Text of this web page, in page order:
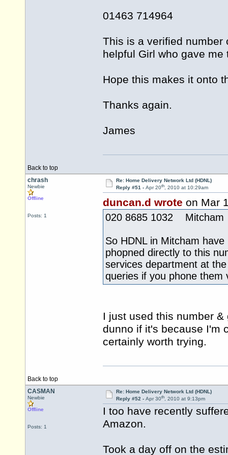
01463 714964
This is a verified number
helpful Girl who gave
Hope this makes it onto
Thanks again.
James
Back to top
chrash
Newbie
Offline
Posts: 1
Re: Home Delivery Network Ltd (HDNL)
Reply #51 - Apr 20th, 2010 at 10:29am
duncan.d wrote on Mar
020 8685 1032 Mitcham
So HDNL in Mitcham
phopned directly to this
services department at
queries if you phone
I just used this number
dunno if it's because I'm
certainly worth trying.
Back to top
CASMAN
Newbie
Offline
Posts: 1
Re: Home Delivery Network Ltd (HDNL)
Reply #52 - Apr 30th, 2010 at 9:13pm
I too have recently
Amazon.
Took a day off on the